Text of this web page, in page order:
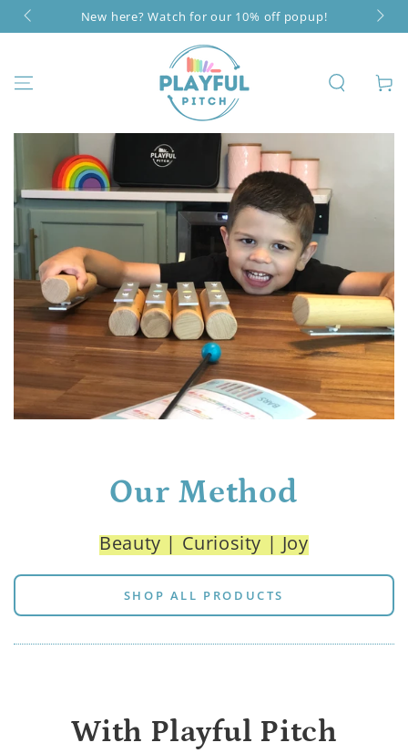
SKIP TO
CONTENTNew here? Watch for our 10% off popup!
Cart
Our Method
Beauty | Curiosity | Joy
SHOP ALL PRODUCTS
With Playful Pitch